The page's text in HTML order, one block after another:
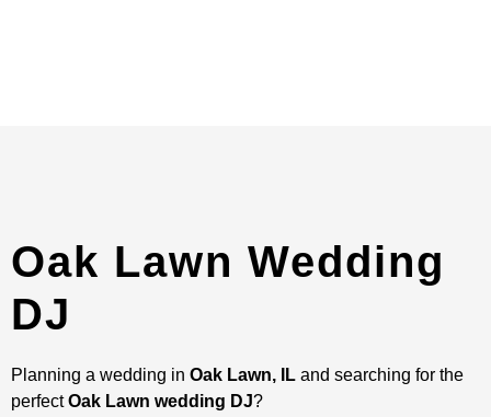
Oak Lawn Wedding
DJ
Planning a wedding in Oak Lawn, IL and searching for the
perfectOak Lawn wedding DJ?